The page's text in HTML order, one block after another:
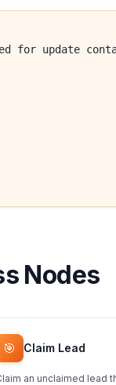
for update
Nodes
🎯 Claim Lead
an unclaimed lead